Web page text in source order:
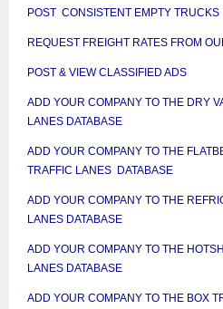
POST CONSISTENT EMPTY TRUCKS
REQUEST FREIGHT RATES FROM
POST & VIEW CLASSIFIED ADS
ADD YOUR COMPANY TO THE DRY
LANES DATABASE
ADD YOUR COMPANY TO THE
TRAFFIC LANES DATABASE
ADD YOUR COMPANY TO THE
LANES DATABASE
ADD YOUR COMPANY TO THE
LANES DATABASE
ADD YOUR COMPANY TO THE BOX